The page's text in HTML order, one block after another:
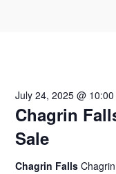
Chagrin
Sale
July 24, 2025 @ 10:00
Chagrin Falls